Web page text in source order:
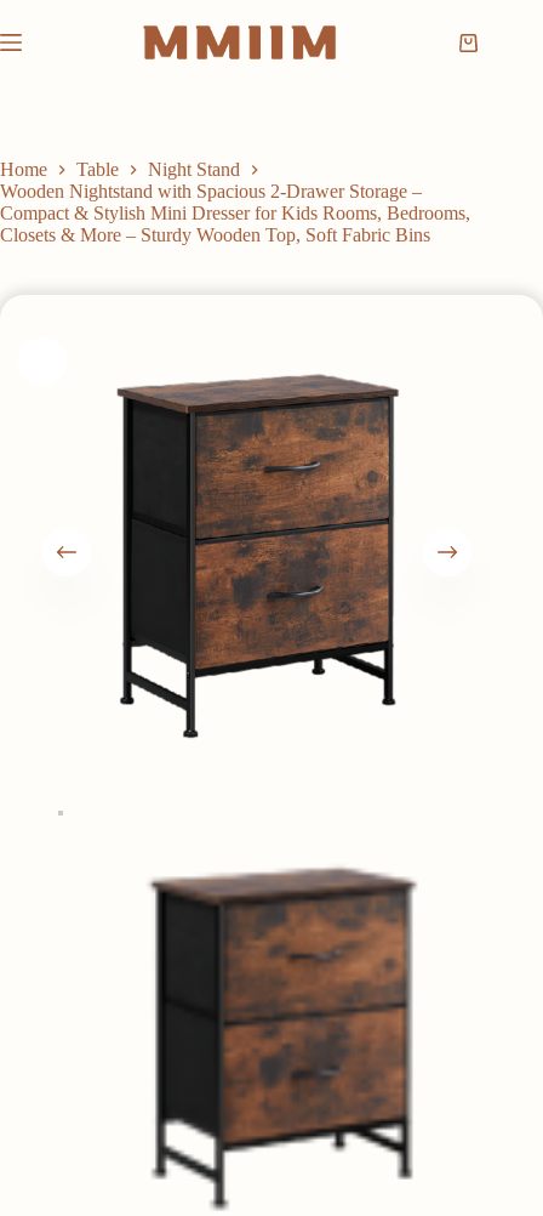
to
content
Shopping
Home Table
Night Stand
Wooden Nightstand with Spacious 2-Drawer Storage –
Compact & Stylish Mini Dresser for Kids Rooms, Bedrooms,
Closets & More – Sturdy Wooden Top, Soft Fabric Bins